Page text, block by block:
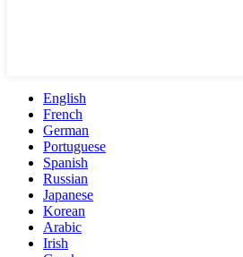
English
French
German
Portuguese
Spanish
Russian
Japanese
Korean
Arabic
Irish